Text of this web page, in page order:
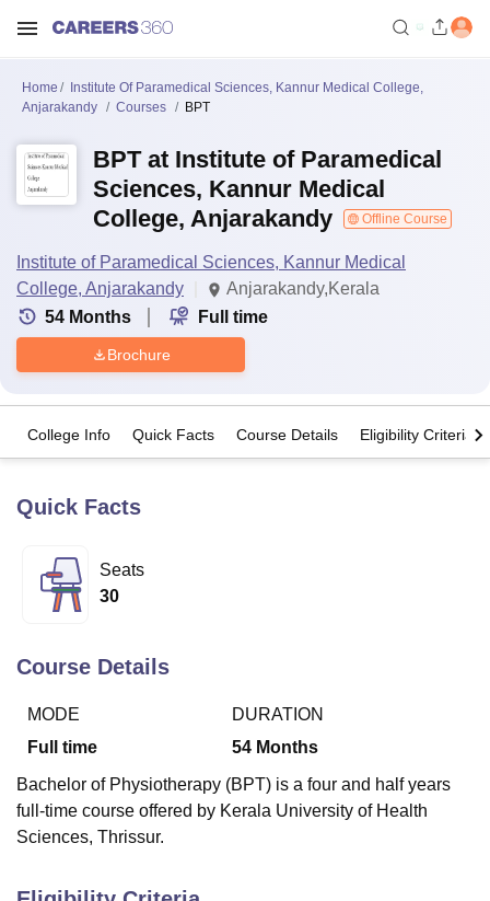
Bhopal
Lucknow
KMC Manipal
University
Agricultural University, Anand
of Fundamental Research, Mumbai
College Of Nursing, MumbaiICT Mumbai
Centre, Kolkata Guru Nanak Institute Of Hotel Management, Kolkata
SciencesCompetitionPharmacyAnimation and Design
Home
Institute Of Paramedical Sciences, Kannur Medical College,
Anjarakandy
Courses BPT
BPT at Institute of Paramedical
Sciences, Kannur Medical
College, Anjarakandy
Offline Course
Institute of Paramedical Sciences, Kannur Medical
College, Anjarakandy
Anjarakandy,Kerala
54 Months Full time
Brochure
College Info Quick Facts Course Details Eligibility Criteria
Quick Facts
Seats
30
Course Details
MODE
Full time
DURATION
54 Months
Bachelor of Physiotherapy (BPT) is a four and half years
full-time course offered by Kerala University of Health
Sciences, Thrissur.